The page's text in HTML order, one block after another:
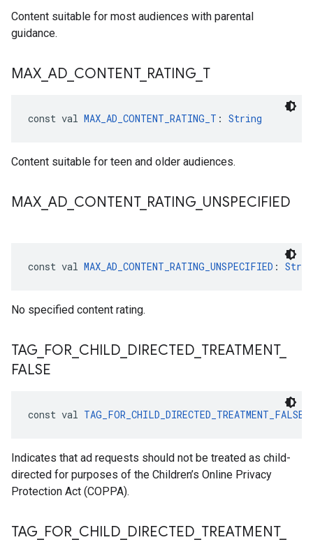
Content suitable for most audiences with parental
guidance.
MAX AD CONTENT_ RATING T
const val MAX_AD_CONTENT_RATING_T : String
Content suitable for teen and older audiences.
MAX AD CONTENT_ RATING UNSPECIFIED
const val MAX_AD_CONTENT_RATING_UNSPECIFIED :
No specified content rating.
TAG FOR CHILD DIRECTED TREATMENT_
FALSE
const val TAG_FOR_CHILD_DIRECTED_TREATMENT_FALSE
Indicates that ad requests should not be treated as child-
directed for purposes of the Children’s Online Privacy
Protection Act (COPPA).
TAG FOR CHILD DIRECTED TREATMENT_